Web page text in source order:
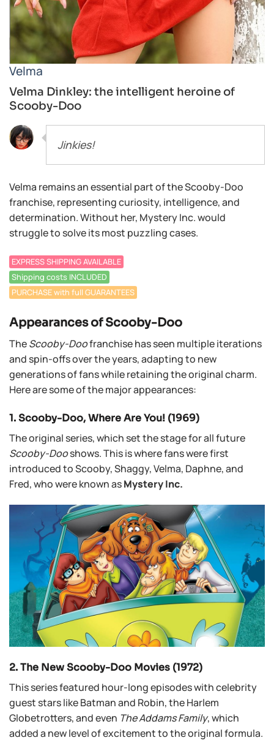
Velma
Velma Dinkley: the intelligent heroine of
Scooby-Doo
Jinkies!
Velma remains an essential part of the Scooby-Doo
franchise, representing curiosity, intelligence, and
determination. Without her, Mystery Inc. would
struggle to solve its most puzzling cases.
EXPRESS SHIPPING AVAILABLE
Shipping costs INCLUDED
PURCHASE with full GUARANTEES
Appearances of Scooby-Doo
TheScooby-Doofranchise has seen multiple iterations
and spin-offs over the years, adapting to new
generations of fans while retaining the original charm.
Here are some of the major appearances:
1. Scooby-Doo, Where Are You! (1969)
The original series, which set the stage for all future
Scooby-Dooshows. This is where fans were first
introduced to Scooby, Shaggy, Velma, Daphne, and
Fred, who were known asMystery Inc.
2. The New Scooby-Doo Movies (1972)
This series featured hour-long episodes with celebrity
guest stars like Batman and Robin, the Harlem
Globetrotters, and even The Addams Family, which
added a new level of excitement to the original formula.